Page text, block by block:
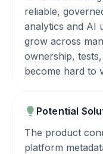
reliable,
analytics and AI
grow across
ownership,
become hard to
Potential
The product
platform